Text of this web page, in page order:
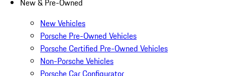
New & Pre-Owned
New Vehicles
Porsche Pre-Owned Vehicles
Porsche Certified Pre-Owned Vehicles
Non-Porsche Vehicles
Porsche Car Configurator